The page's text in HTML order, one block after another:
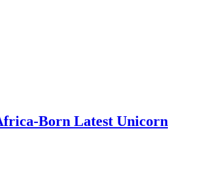
Born Latest Unicorn